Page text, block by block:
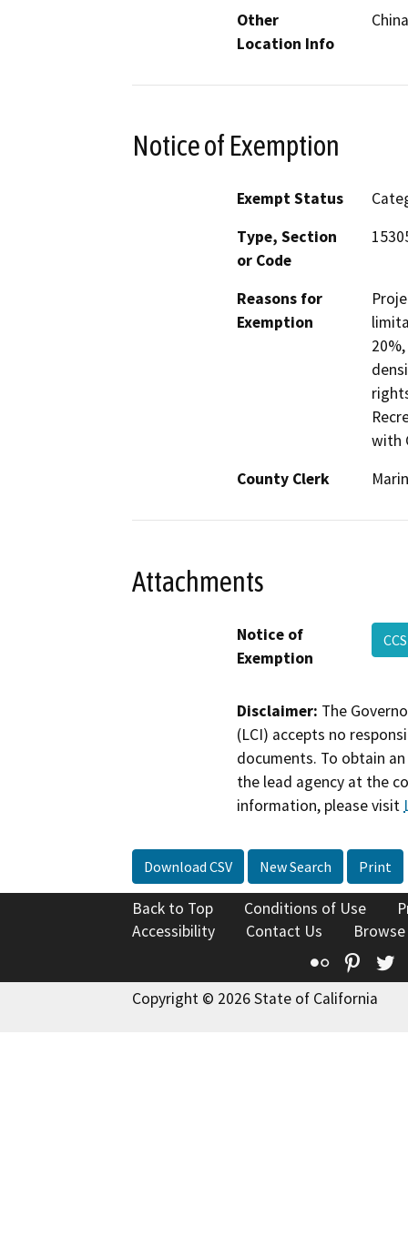
Other
Location Info
Notice of Exemption
Exempt Status
Type, Section
or Code
Reasons for
Exemption
with
County Clerk
Marin
Attachments
Notice of
Exemption
Disclaimer: The
(LCI) accepts no
documents. To obtain
the lead agency at the
information, please visit
Download CSV New Search Print
Back to Top Conditions of Use
Accessibility
Contact Us
Flickr
Copyright © 2026 State of California